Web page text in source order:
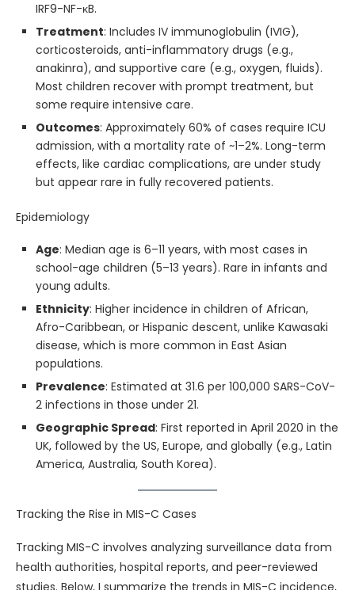
IRF9-NF-κB.
Treatment: Includes IV immunoglobulin (IVIG),
corticosteroids, anti-inflammatory drugs (e.g.,
anakinra), and supportive care (e.g., oxygen, fluids).
Most children recover with prompt treatment, but
some require intensive care.
Outcomes: Approximately 60% of cases require ICU
admission, with a mortality rate of ~1–2%. Long-term
effects, like cardiac complications, are under study
but appear rare in fully recovered patients.
Epidemiology
Age: Median age is 6–11 years, with most cases in
school-age children (5–13 years). Rare in infants and
young adults.
Ethnicity: Higher incidence in children of African,
Afro-Caribbean, or Hispanic descent, unlike Kawasaki
disease, which is more common in East Asian
populations.
Prevalence: Estimated at 31.6 per 100,000 SARS-CoV-
2 infections in those under 21.
Geographic Spread: First reported in April 2020 in the
UK, followed by the US, Europe, and globally (e.g., Latin
America, Australia, South Korea).
Tracking the Rise in MIS-C Cases
Tracking MIS-C involves analyzing surveillance data from
health authorities, hospital reports, and peer-reviewed